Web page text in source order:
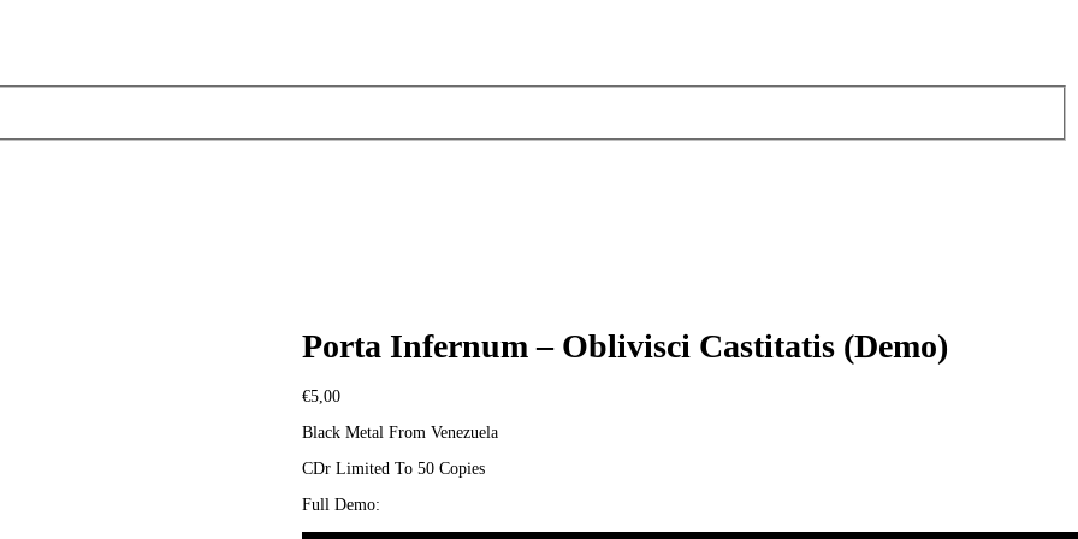
Porta Infernum – Oblivisci Castitatis (Demo)
€5,00
Black Metal From Venezuela
CDr Limited To 50 Copies
Full Demo: